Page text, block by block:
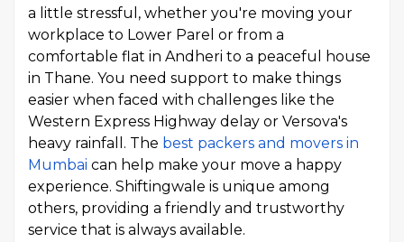
a little stressful, whether you're moving your
workplace to Lower Parel or from a
comfortable flat in Andheri to a peaceful house
in Thane. You need support to make things
easier when faced with challenges like the
Western Express Highway delay or Versova's
heavy rainfall. The best packers and movers in
Mumbai can help make your move a happy
experience. Shiftingwale is unique among
others, providing a friendly and trustworthy
service that is always available.